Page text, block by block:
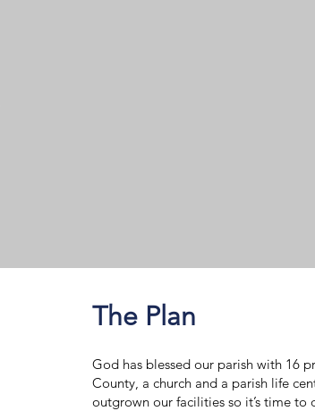
The Plan
God has blessed our parish with 16
County, a church and a parish life
outgrown our facilities so it’s time